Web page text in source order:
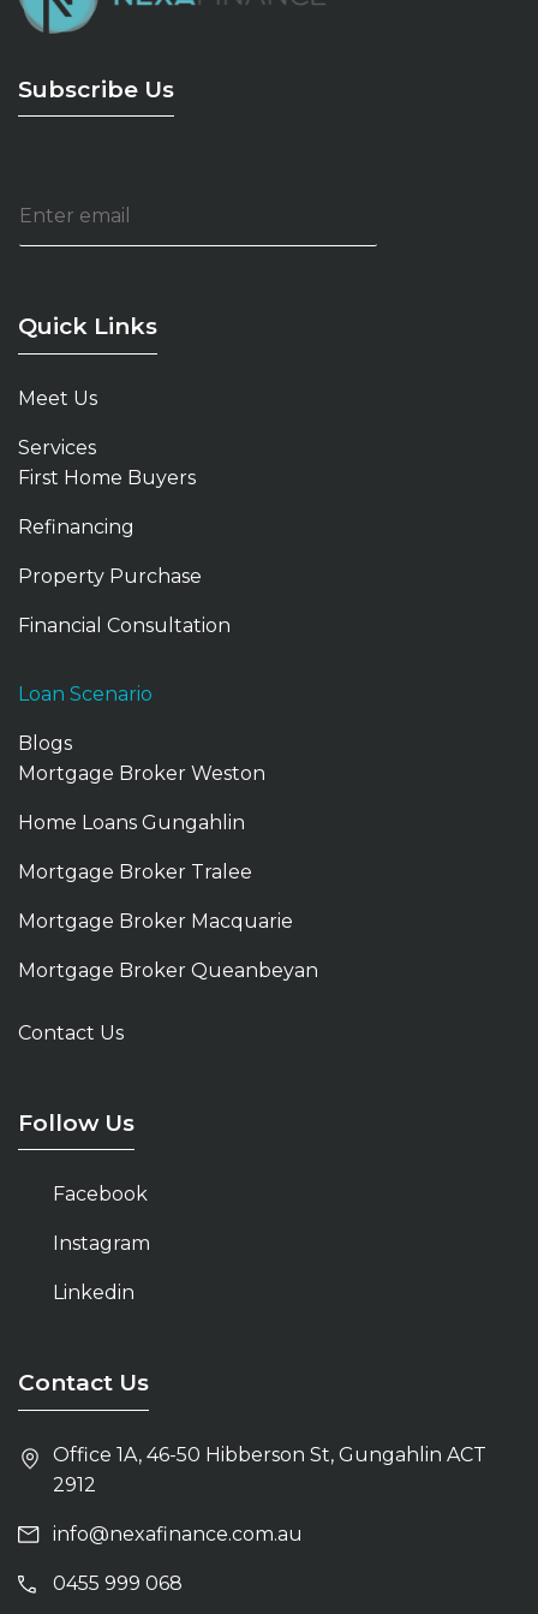
Subscribe Us
m
a
*
Quick Links
Meet Us
Services
First Home Buyers
Refinancing
Property Purchase
Financial Consultation
Loan Scenario
Blogs
Mortgage Broker Weston
Home Loans Gungahlin
Mortgage Broker Tralee
Mortgage Broker Macquarie
Mortgage Broker Queanbeyan
Home Loans Belconnen
Contact Us
Follow Us
Facebook
Instagram
Linkedin
Contact Us
Office 1A, 46-50 Hibberson St, Gungahlin ACT
2912
info@nexafinance.com.au
0455 999 068